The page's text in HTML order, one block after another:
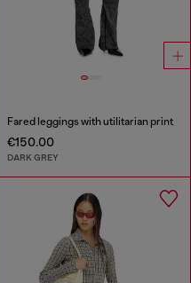
Fared leggings with utilitarian print
€150.00
DARK GREY